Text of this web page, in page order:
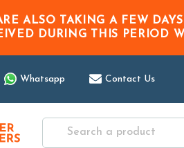
ALSO TAKING A FEW
DURING THIS PERIOD
Whatsapp Contact Us